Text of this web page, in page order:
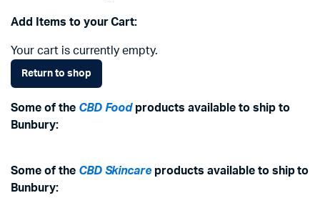
Add Items to your Cart:
Your cart is currently empty.
Return to shop
Some of the CBD Foodproducts available to ship to
Bunbury:
Some of the CBD Skincareproducts available to ship to
Bunbury: